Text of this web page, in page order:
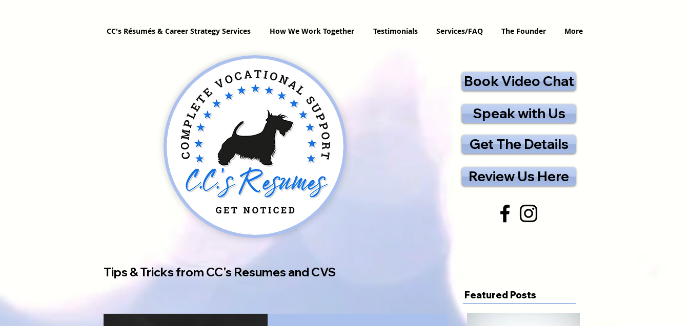
CC's Résumés & Career Strategy Services How We Work Together Testimonials Services/FAQ The Founder More
Book Video Chat
Speak with Us
Get The Details
Review Us Here
Tips & Tricks from CC's Resumes and CVS
Featured Posts